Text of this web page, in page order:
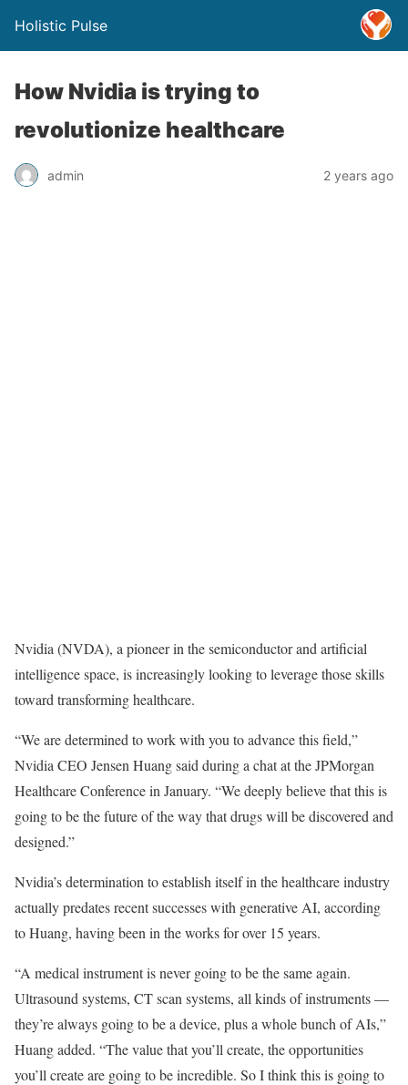
Holistic Pulse
How Nvidia is trying to
revolutionize healthcare
admin 2 years ago
Nvidia (NVDA), a pioneer in the semiconductor and artificial
intelligence space, is increasingly looking to leverage those skills
toward transforming healthcare.
“We are determined to work with you to advance this field,”
Nvidia CEO Jensen Huang said during a chat at the JPMorgan
Healthcare Conference in January. “We deeply believe that this is
going to be the future of the way that drugs will be discovered and
designed.”
Nvidia’s determination to establish itself in the healthcare industry
actually predates recent successes with generative AI, according
to Huang, having been in the works for over 15 years.
“A medical instrument is never going to be the same again.
Ultrasound systems, CT scan systems, all kinds of instruments —
they’re always going to be a device, plus a whole bunch of AIs,”
Huang added. “The value that you’ll create, the opportunities
you’ll create are going to be incredible. So I think this is going to